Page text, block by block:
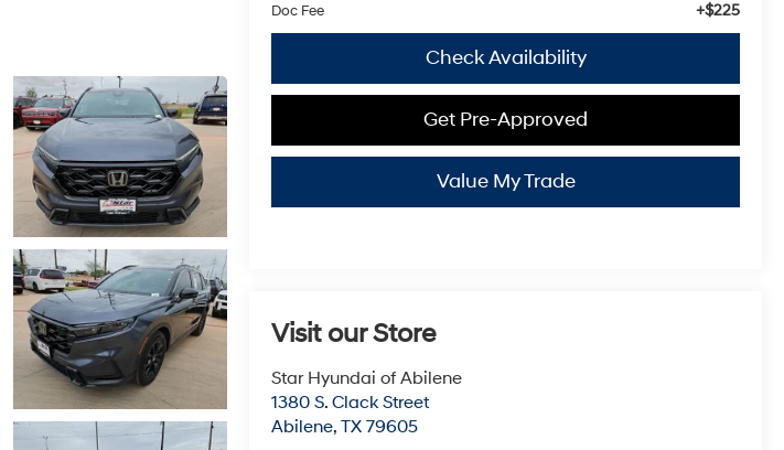
Doc Fee
+$225
Check Availability
Get Pre-Approved
Value My Trade
Visit our Store
Star Hyundai of Abilene
1380 S. Clack Street
Abilene,TX 79605